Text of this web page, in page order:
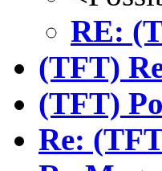
RE:
(TFT)
(TFT)
Re: